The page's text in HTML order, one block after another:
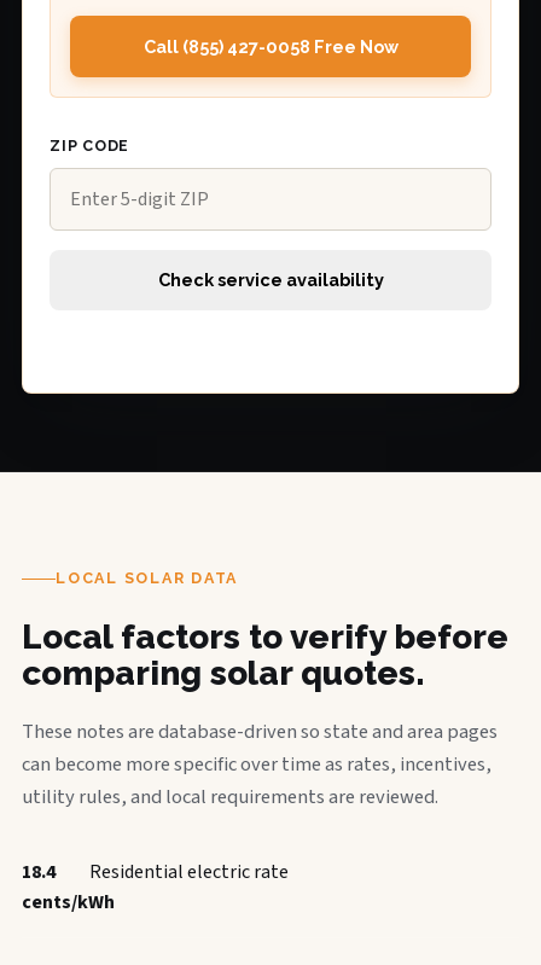
Call (855) 427-0058 Free Now
ZIP CODE
Check service availability
LOCAL SOLAR DATA
Local factors to verify before
comparing solar quotes.
These notes are database-driven so state and area pages
can become more specific over time as rates, incentives,
utility rules, and local requirements are reviewed.
18.4
cents/kWh
Residential electric rate